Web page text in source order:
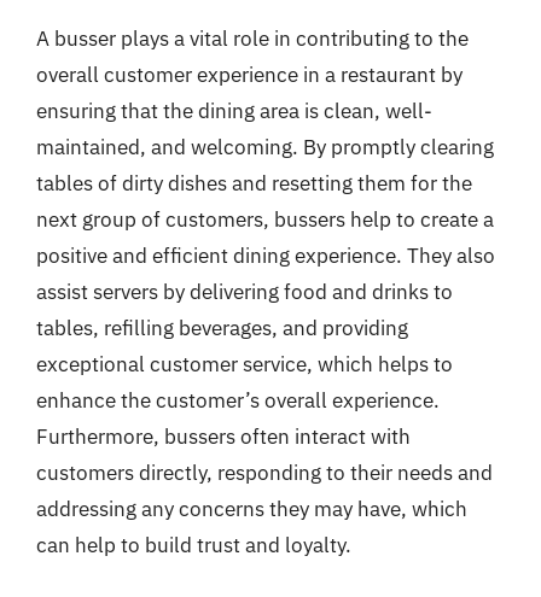
A busser plays a vital role in contributing to the
overall customer experience in a restaurant by
ensuring that the dining area is clean, well-
maintained, and welcoming. By promptly clearing
tables of dirty dishes and resetting them for the
next group of customers, bussers help to create a
positive and efficient dining experience. They also
assist servers by delivering food and drinks to
tables, refilling beverages, and providing
exceptional customer service, which helps to
enhance the customer’s overall experience.
Furthermore, bussers often interact with
customers directly, responding to their needs and
addressing any concerns they may have, which
can help to build trust and loyalty.